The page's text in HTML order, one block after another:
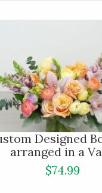
Designed
arranged in a
$74.99